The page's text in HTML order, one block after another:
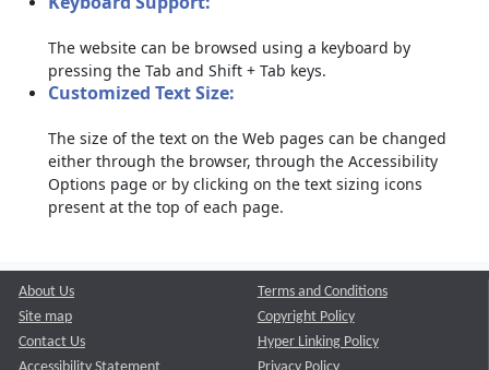
The website can be browsed using a keyboard by
pressing the Tab and Shift + Tab keys.
Customized Text Size:
The size of the text on the Web pages can be changed
either through the browser, through the Accessibility
Options page or by clicking on the text sizing icons
present at the top of each page.
About Us
Site map
Contact Us
Terms and Conditions
Copyright Policy
Hyper Linking Policy